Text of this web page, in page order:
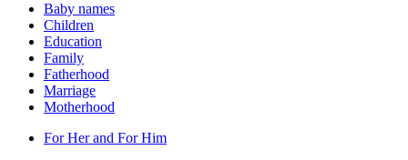
Baby names
Children
Education
Family
Fatherhood
Marriage
Motherhood
For Her and For Him